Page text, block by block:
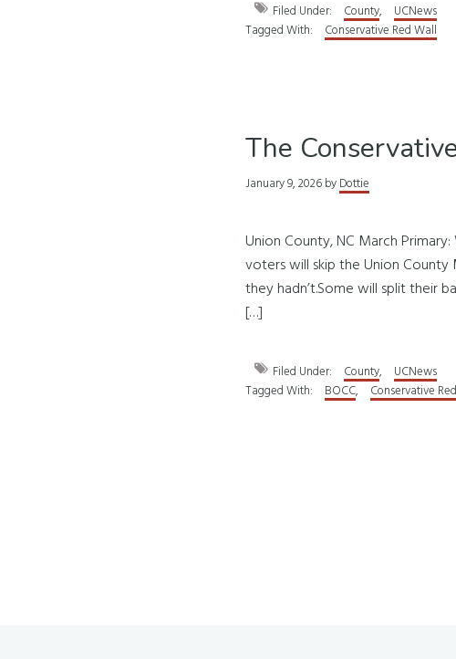
Filed Under: County,
UCNews
Tagged With:
Conservative Red Wall
The
January 9, 2026byDottie
Union County, NC March
voters will skip the Union County
they hadn’t.Some will split their
[…]
Filed Under: County,
UCNews
Tagged With:
BOCC, Conservative